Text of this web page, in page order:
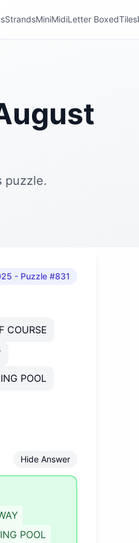
StrandsMiniMidiLetter BoxedTiles
puzzle.
- Puzzle #831
COURSE
POOL
Hide Answer
POOL